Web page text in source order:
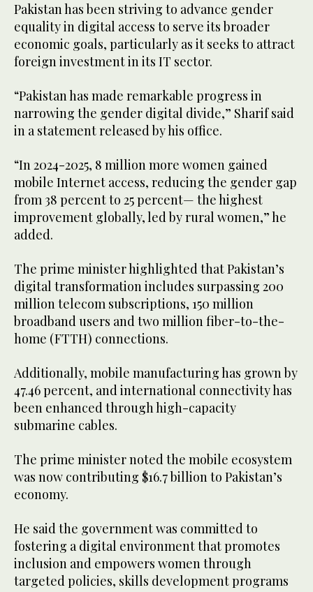
Pakistan has been striving to advance gender
equality in digital access to serve its broader
economic goals, particularly as it seeks to attract
foreign investment in its IT sector.
“Pakistan has made remarkable progress in
narrowing the gender digital divide,” Sharif said
in a statement released by his office.
“In 2024-2025, 8 million more women gained
mobile Internet access, reducing the gender gap
from 38 percent to 25 percent— the highest
improvement globally, led by rural women,” he
added.
The prime minister highlighted that Pakistan’s
digital transformation includes surpassing 200
million telecom subscriptions, 150 million
broadband users and two million fiber-to-the-
home (FTTH) connections.
Additionally, mobile manufacturing has grown by
47.46 percent, and international connectivity has
been enhanced through high-capacity
submarine cables.
The prime minister noted the mobile ecosystem
was now contributing $16.7 billion to Pakistan’s
economy.
He said the government was committed to
fostering a digital environment that promotes
inclusion and empowers women through
targeted policies, skills development programs